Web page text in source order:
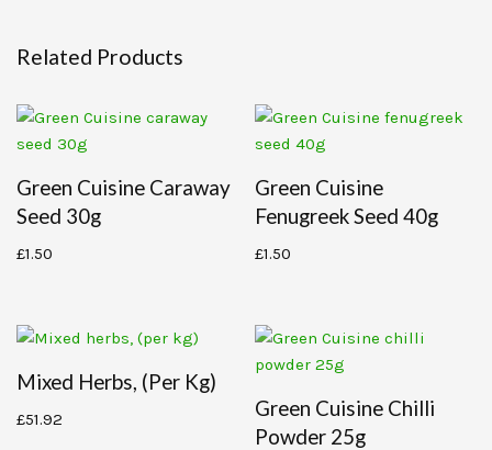
Related Products
Green Cuisine Caraway
Seed 30g
£1.50
Green Cuisine
Fenugreek Seed 40g
£1.50
Mixed Herbs, (per Kg)
£51.92
Green Cuisine Chilli
Powder 25g